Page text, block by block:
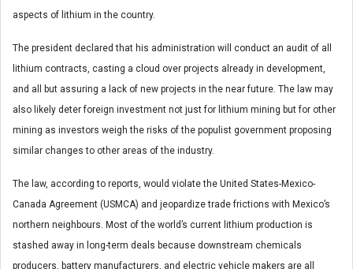
aspects of lithium in the country.
The president declared that his administration will conduct an audit of all
lithium contracts, casting a cloud over projects already in development,
and all but assuring a lack of new projects in the near future. The law may
also likely deter foreign investment not just for lithium mining but for other
mining as investors weigh the risks of the populist government proposing
similar changes to other areas of the industry.
The law, according to reports, would violate the United States-Mexico-
Canada Agreement (USMCA) and jeopardize trade frictions with Mexico’s
northern neighbours. Most of the world’s current lithium production is
stashed away in long-term deals because downstream chemicals
producers, battery manufacturers, and electric vehicle makers are all